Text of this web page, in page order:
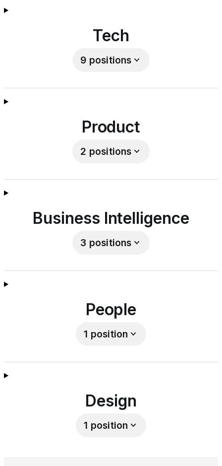
Tech
9 positions
Product
2 positions
Business Intelligence
3 positions
People
1 position
Design
1 position